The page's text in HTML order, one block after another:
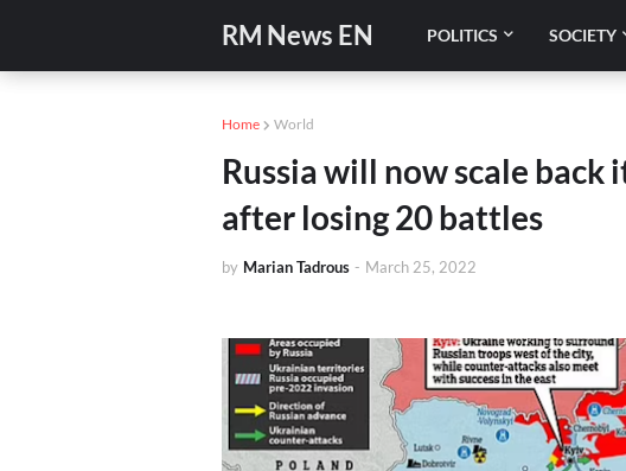
RM News EN POLITICS SOCIETY
Home World
Russia will now scale back
after losing 20 battles
by Marian Tadrous - March 25, 2022